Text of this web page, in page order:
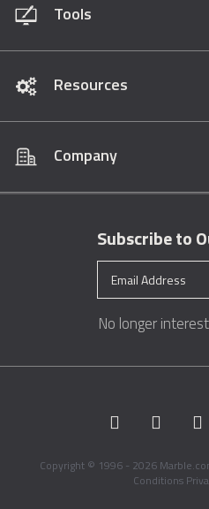
Tools
Resources
Company
Subscribe to
No longer
Copyright © 1996 - 2026
Conditions